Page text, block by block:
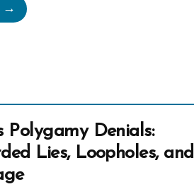
Polygamy Denials:
Lies, Loopholes, and